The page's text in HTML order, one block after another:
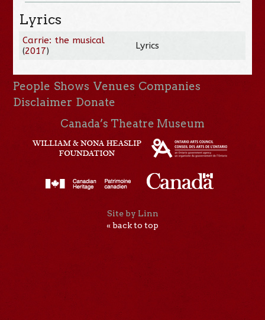
Lyrics
Carrie: the musical
(2017) Lyrics
People Shows Venues Companies
Disclaimer Donate
Canada’s Theatre Museum
Site by Linn
« back to top